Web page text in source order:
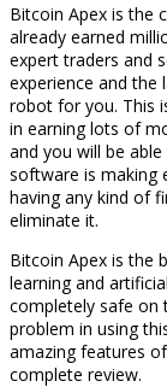
Bitcoin Apex is the
already earned
expert traders and
experience and
robot for you. This
in earning lots of
and you will be
software is making
having any kind of
eliminate it.
Bitcoin Apex is the
learning and
completely safe on
problem in using
amazing features
complete review.